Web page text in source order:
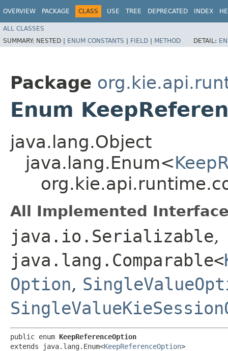
OVERVIEW PACKAGE CLASS USE TREE DEPRECATED INDEX
ALL CLASSES
SUMMARY: NESTED | ENUM CONSTANTS | FIELD | METHOD DETAIL:
Package
Enum
java.lang.Object
java.lang.Enum<
All Implemented
java.io.Serializable,
java.lang.Comparable<
Option,
public enum KeepReferenceOption
extends java.lang.Enum<KeepReferenceOption>